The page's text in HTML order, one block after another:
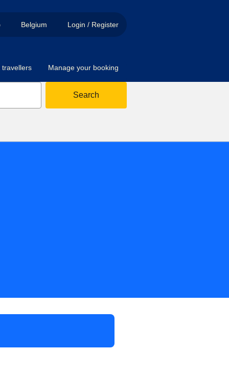
Belgium Login / Register
travellers Manage your booking
Search